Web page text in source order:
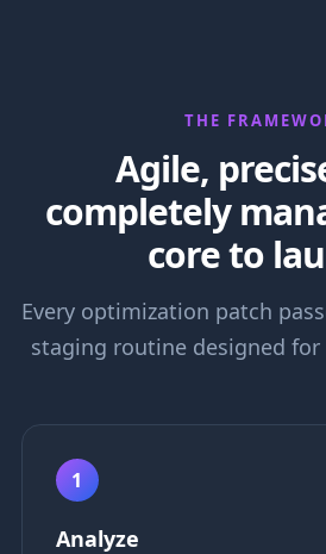
THE
Agile,
completely
core to
Every optimization patch
staging routine designed
1
Analyze